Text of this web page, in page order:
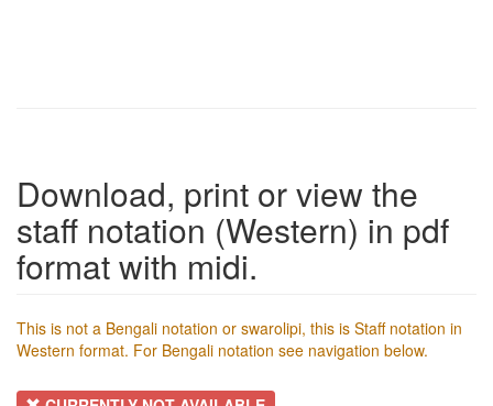
Download, print or view the
staff notation (Western) in pdf
format with midi.
This is not a Bengali notation or swarolipi, this is Staff notation in
Western format. For Bengali notation see navigation below.